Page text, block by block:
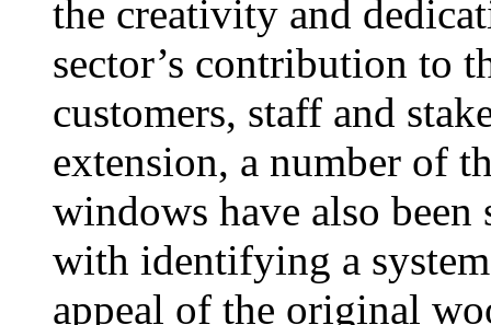
the creativity and
sector’s contribution to
customers, staff and
extension, a number of
windows have also been
with identifying a
appeal of the original